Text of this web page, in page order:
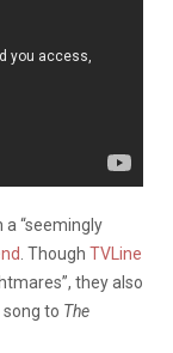
a “seemingly
. Though TVLine
they also
to The